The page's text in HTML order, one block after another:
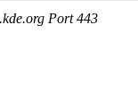
Port 443